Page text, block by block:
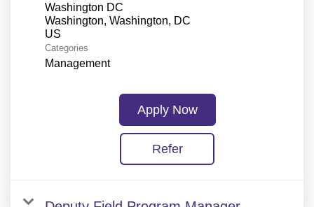
Washington DC
Washington, Washington, DC
Categories
Management
Apply Now
Refer